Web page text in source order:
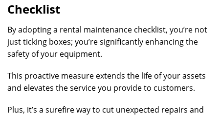
Checklist
By adopting a rental maintenance checklist, you’re not
just ticking boxes; you’re significantly enhancing the
safety of your equipment.
This proactive measure extends the life of your assets
and elevates the service you provide to customers.
Plus, it’s a surefire way to cut unexpected repairs and